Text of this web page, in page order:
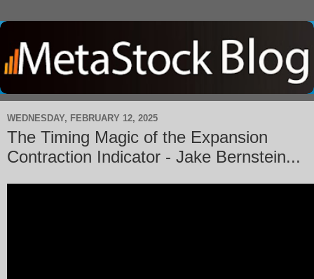
WEDNESDAY, FEBRUARY 12, 2025
The Timing Magic of the Expansion
Contraction Indicator - Jake Bernstein...